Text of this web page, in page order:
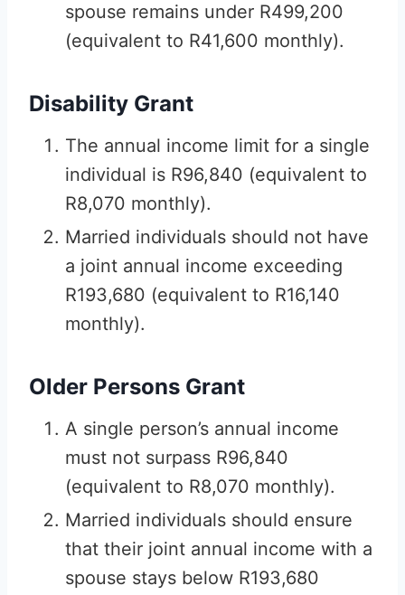
spouse remains under R499,200
(equivalent to R41,600 monthly).
Disability Grant
The annual income limit for a single
individual is R96,840 (equivalent to
R8,070 monthly).
Married individuals should not have
a joint annual income exceeding
R193,680 (equivalent to R16,140
monthly).
Older Persons Grant
A single person’s annual income
must not surpass R96,840
(equivalent to R8,070 monthly).
Married individuals should ensure
that their joint annual income with a
spouse stays below R193,680